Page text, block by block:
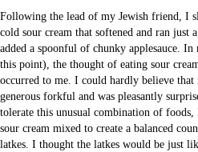
Following the lead of my Jewish friend, I
cold sour cream that softened and ran just
added a spoonful of chunky applesauce.
this point), the thought of eating sour
occurred to me. I could hardly believe
generous forkful and was pleasantly
tolerate this unusual combination of
sour cream mixed to create a balanced
latkes. I thought the latkes would be just